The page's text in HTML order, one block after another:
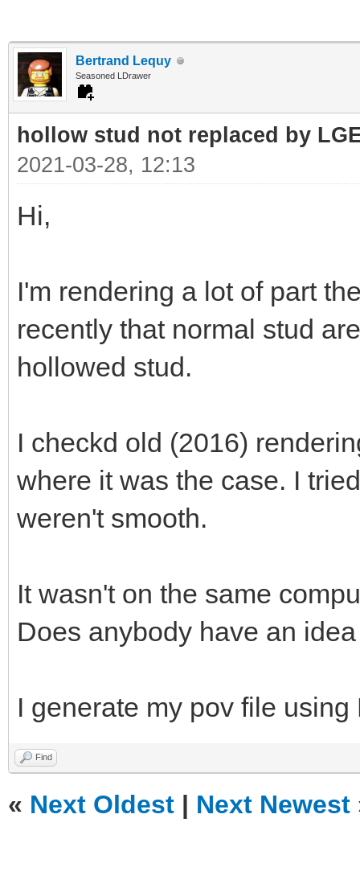
Bertrand Lequy
Seasoned LDrawer
hollow stud not replaced by
2021-03-28, 12:13
Hi,
I'm rendering a lot of part
recently that normal stud
hollowed stud.
I checkd old (2016)
where it was the case. I
weren't smooth.
It wasn't on the same
Does anybody have an
I generate my pov file using
Find
« Next Oldest | Next Newest